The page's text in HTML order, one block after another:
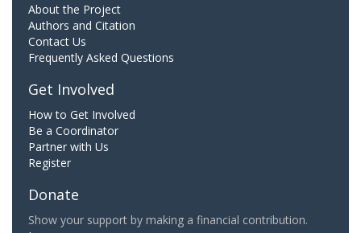
About the Project
Authors and Citation
Contact Us
Frequently Asked Questions
Get Involved
How to Get Involved
Be a Coordinator
Partner with Us
Register
Donate
Show your support by making a financial contribution.